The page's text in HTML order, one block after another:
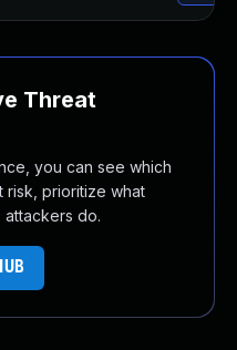
Threat
you can see which
risk, prioritize what
attackers do.